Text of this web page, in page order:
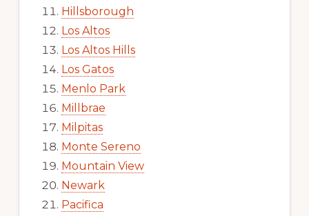
Hillsborough
Los Altos
Los Altos Hills
Los Gatos
Menlo Park
Millbrae
Milpitas
Monte Sereno
Mountain View
Newark
Pacifica